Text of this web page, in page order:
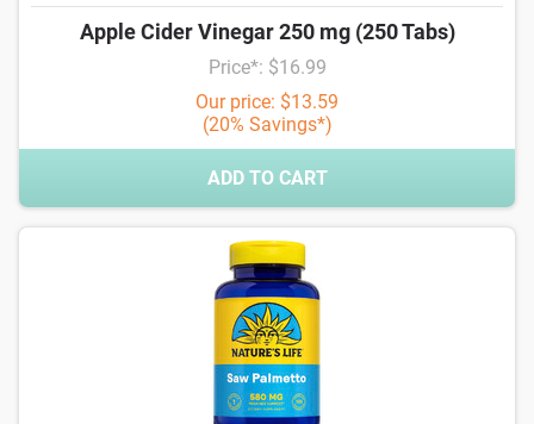
Apple Cider Vinegar 250 mg (250 Tabs)
Price*: $16.99
Our price: $13.59
(20% Savings*)
ADD TO CART